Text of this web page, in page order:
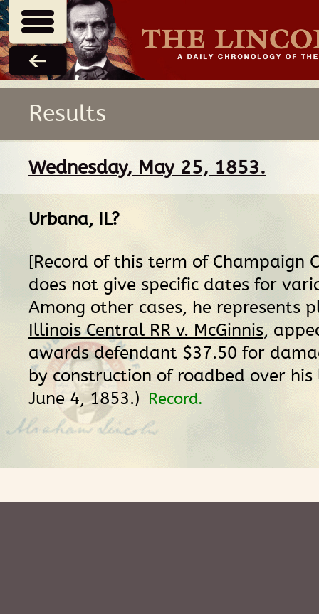
Results
Wednesday, May 25, 1853.
Urbana, IL?
[Record of this term of Champaign
does not give specific dates for
Among other cases, he represents
Illinois Central RR v. McGinnis,
awards defendant $37.50 for
by construction of roadbed over his
June 4, 1853.) Record.